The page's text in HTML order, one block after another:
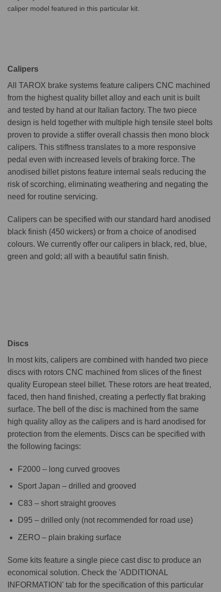
caliper model featured in this particular kit.
Calipers
All TAROX brake systems feature calipers CNC machined
from the highest quality billet alloy and each unit is built
and tested by hand at our Italian factory. The two piece
design is held together with multiple high tensile steel bolts
proven to provide a stiffer overall chassis then mono block
calipers. This stiffness translates to a more responsive
pedal even with increased levels of braking force. The
anodised billet pistons feature internal seals reducing the
risk of scorching, eliminating weathering and negating the
need for routine servicing.
Calipers can be specified with our standard hard anodised
black finish (450 wickers) or from a choice of anodised
colours. We currently offer our calipers in black, red, blue,
green and gold; all with a beautiful satin finish.
Discs
In most kits, calipers are combined with handed two piece
discs with rotors CNC machined from slices of the finest
quality European steel billet. These rotors are heat treated,
faced, then hand finished, creating a perfectly flat braking
surface. The bell of the disc is machined from the same
high quality alloy as the calipers and is hard anodised for
protection from the elements. Discs can be specified with
the following facings:
F2000 – long curved grooves
Sport Japan – drilled and grooved
C83 – short straight grooves
D95 – drilled only (not recommended for road use)
ZERO – plain braking surface
Some kits feature a single piece cast disc to produce an
economical solution. Check the 'ADDITIONAL
INFORMATION' tab for the specification of this particular